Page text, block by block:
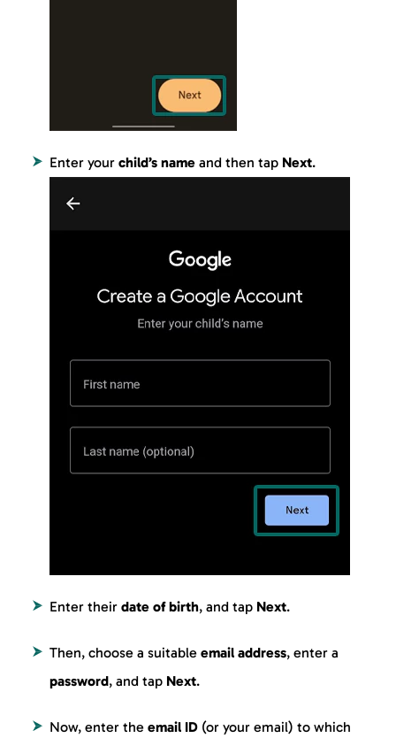
Enter your child’s name and then tap Next.
Enter their date of birth, and tap Next.
Then, choose a suitable email address, enter a
password, and tap Next.
Now, enter the email ID (or your email) to which